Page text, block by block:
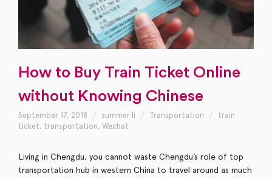
How to Buy Train Ticket Online
without Knowing Chinese
September 17, 2018 summer li Transportation
train
ticket, transportation, Wechat
Living in Chengdu, you cannot waste Chengdu’s role of top
transportation hub in western China to travel around as much